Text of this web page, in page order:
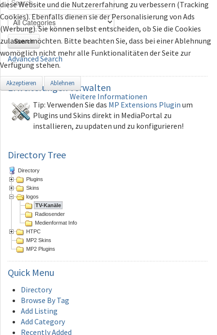
Search
Advanced Search
Erweiterungenverwalten
Tip: Verwenden Sie das MP Extensions Plugin um
Plugins und Skins direkt in MediaPortal zu
installieren, zu updaten und zu konfigurieren!
Directory Tree
Directory
Plugins
Skins
logos
TV-Kanäle
Radiosender
Medienformat Info
HTPC
MP2 Skins
MP2 Plugins
Quick Menu
Directory
Browse By Tag
Add Listing
Add Category
Recently Added
diese Website und die Nutzererfahrung zu verbessern (Tracking
Cookies). Ebenfalls dienen sie der Personalisierung von Ads
(Werbung). Sie können selbst entscheiden, ob Sie die Cookies
zulassen möchten. Bitte beachten Sie, dass bei einer Ablehnung
womöglich nicht mehr alle Funktionalitäten der Seite zur
Verfügung stehen.
Akzeptieren Ablehnen
Weitere Informationen